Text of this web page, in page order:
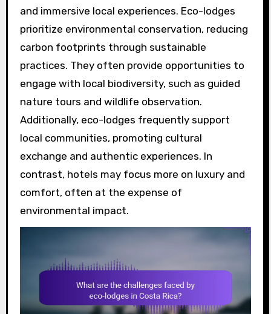
and immersive local experiences. Eco-lodges
prioritize environmental conservation, reducing
carbon footprints through sustainable
practices. They often provide opportunities to
engage with local biodiversity, such as guided
nature tours and wildlife observation.
Additionally, eco-lodges frequently support
local communities, promoting cultural
exchange and authentic experiences. In
contrast, hotels may focus more on luxury and
comfort, often at the expense of
environmental impact.